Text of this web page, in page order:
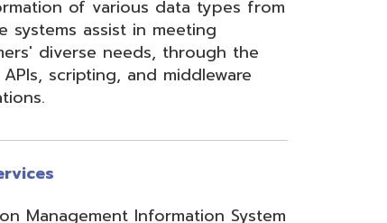
Information System
system for
information.
EMIS related
training,